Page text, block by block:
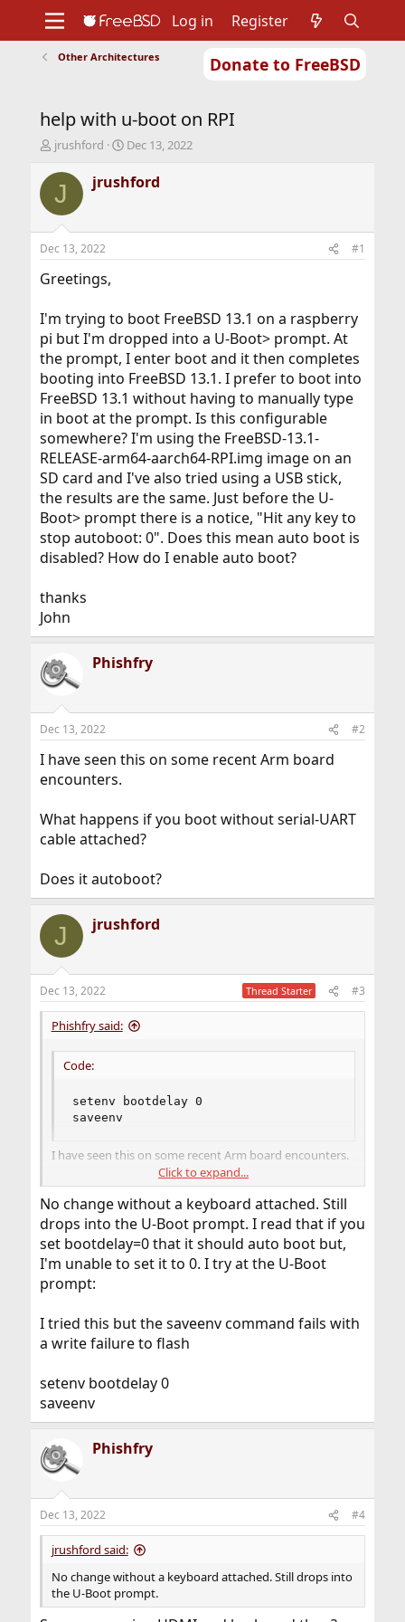
Donate to FreeBSD
Support
Foundation
Log in Register
Other Architectures
help with u-boot on RPI
T
r
d
t
a
e
jrushford
S
a
r
t
Dec 13, 2022
J jrushford
Dec 13, 2022 #1
Greetings,
I'm trying to boot FreeBSD 13.1 on a raspberry
pi but I'm dropped into a U-Boot> prompt. At
the prompt, I enter boot and it then completes
booting into FreeBSD 13.1. I prefer to boot into
FreeBSD 13.1 without having to manually type
in boot at the prompt. Is this configurable
somewhere? I'm using the FreeBSD-13.1-
RELEASE-arm64-aarch64-RPI.img image on an
SD card and I've also tried using a USB stick,
the results are the same. Just before the U-
Boot> prompt there is a notice, "Hit any key to
stop autoboot: 0". Does this mean auto boot is
disabled? How do I enable auto boot?
thanks
John
Phishfry
Dec 13, 2022 #2
I have seen this on some recent Arm board
encounters.
What happens if you boot without serial-UART
cable attached?
Does it autoboot?
J jrushford
Dec 13, 2022 Thread Starter #3
Phishfry said:
Code:
setenv bootdelay 0
saveenv
I have seen this on some recent Arm board encounters.
What happens if you boot without serial-UART cable
attached?
Does it autoboot?
Click to expand...
No change without a keyboard attached. Still
drops into the U-Boot prompt. I read that if you
set bootdelay=0 that it should auto boot but,
I'm unable to set it to 0. I try at the U-Boot
prompt:
I tried this but the saveenv command fails with
a write failure to flash
setenv bootdelay 0
saveenv
Phishfry
Dec 13, 2022 #4
jrushford said:
No change without a keyboard attached. Still drops into
the U-Boot prompt.